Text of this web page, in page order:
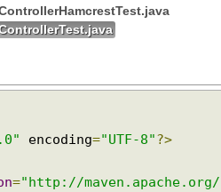
encoding="UTF-8"?>
="http://maven.apache.org/